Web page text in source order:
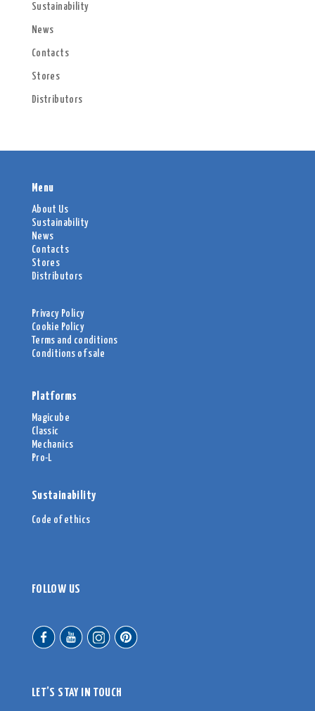
Sustainability
News
Contacts
Stores
Distributors
Menu
About Us
Sustainability
News
Contacts
Stores
Distributors
Privacy Policy
Cookie Policy
Terms and conditions
Conditions of sale
Platforms
Magicube
Classic
Mechanics
Pro-L
Sustainability
Code of ethics
FOLLOW US
LET’S STAY IN TOUCH